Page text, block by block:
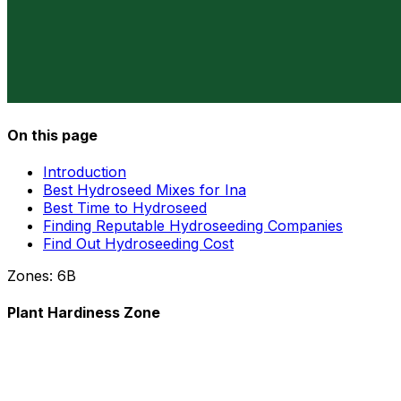
On this page
Introduction
Best Hydroseed Mixes for Ina
Best Time to Hydroseed
Finding Reputable Hydroseeding Companies
Find Out Hydroseeding Cost
Zones: 6B
Plant Hardiness Zone